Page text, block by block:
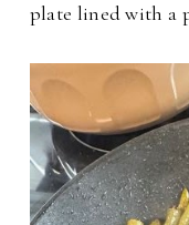
plate lined with a